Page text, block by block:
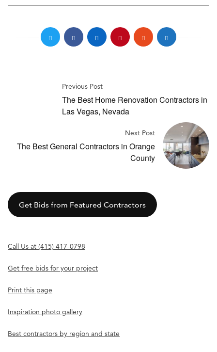
Previous Post
The Best Home Renovation Contractors in
Las Vegas, Nevada
Next Post
The Best General Contractors in Orange
County
Get Bids from Featured Contractors
Call Us at (415) 417-0798
Get free bids for your project
Print this page
Inspiration photo gallery
Best contractors by region and state